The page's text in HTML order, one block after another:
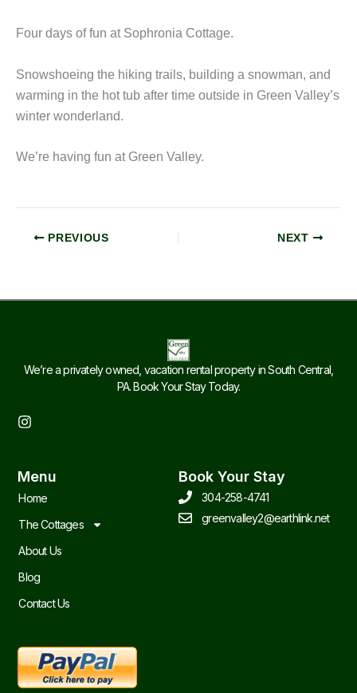
Four days of fun at Sophronia Cottage.
Snowshoeing the hiking trails, building a snowman, and
warming in the hot tub after time outside in Green Valley’s
winter wonderland.
We’re having fun at Green Valley.
PREVIOUS NEXT
We’re a privately owned, vacation rental property in South Central,
PA. Book Your Stay Today.
I
a
g
r
a
Menu
Home
The Cottages
About Us
Blog
Contact Us
Book Your Stay
304-258-4741
greenvalley2@earthlink.net